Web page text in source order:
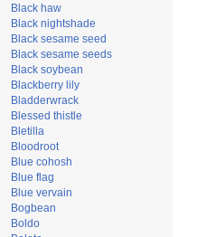
Black haw
Black nightshade
Black sesame seed
Black sesame seeds
Black soybean
Blackberry lily
Bladderwrack
Blessed thistle
Bletilla
Bloodroot
Blue cohosh
Blue flag
Blue vervain
Bogbean
Boldo